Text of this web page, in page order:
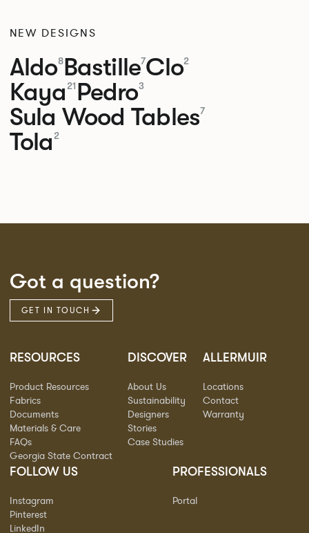
NEW DESIGNS
Aldo8Bastille7Clo2
Kaya 21 Pedro3
Sula Wood Tables7
Tola 2
Got a question?
GET IN TOUCH
RESOURCES
Product Resources
Fabrics
Documents
Materials & Care
FAQs
Georgia State Contract
DISCOVER
About Us
Sustainability
Designers
Stories
Case Studies
ALLERMUIR
Locations
Contact
Warranty
FOLLOW US
Instagram
Pinterest
LinkedIn
PROFESSIONALS
Portal